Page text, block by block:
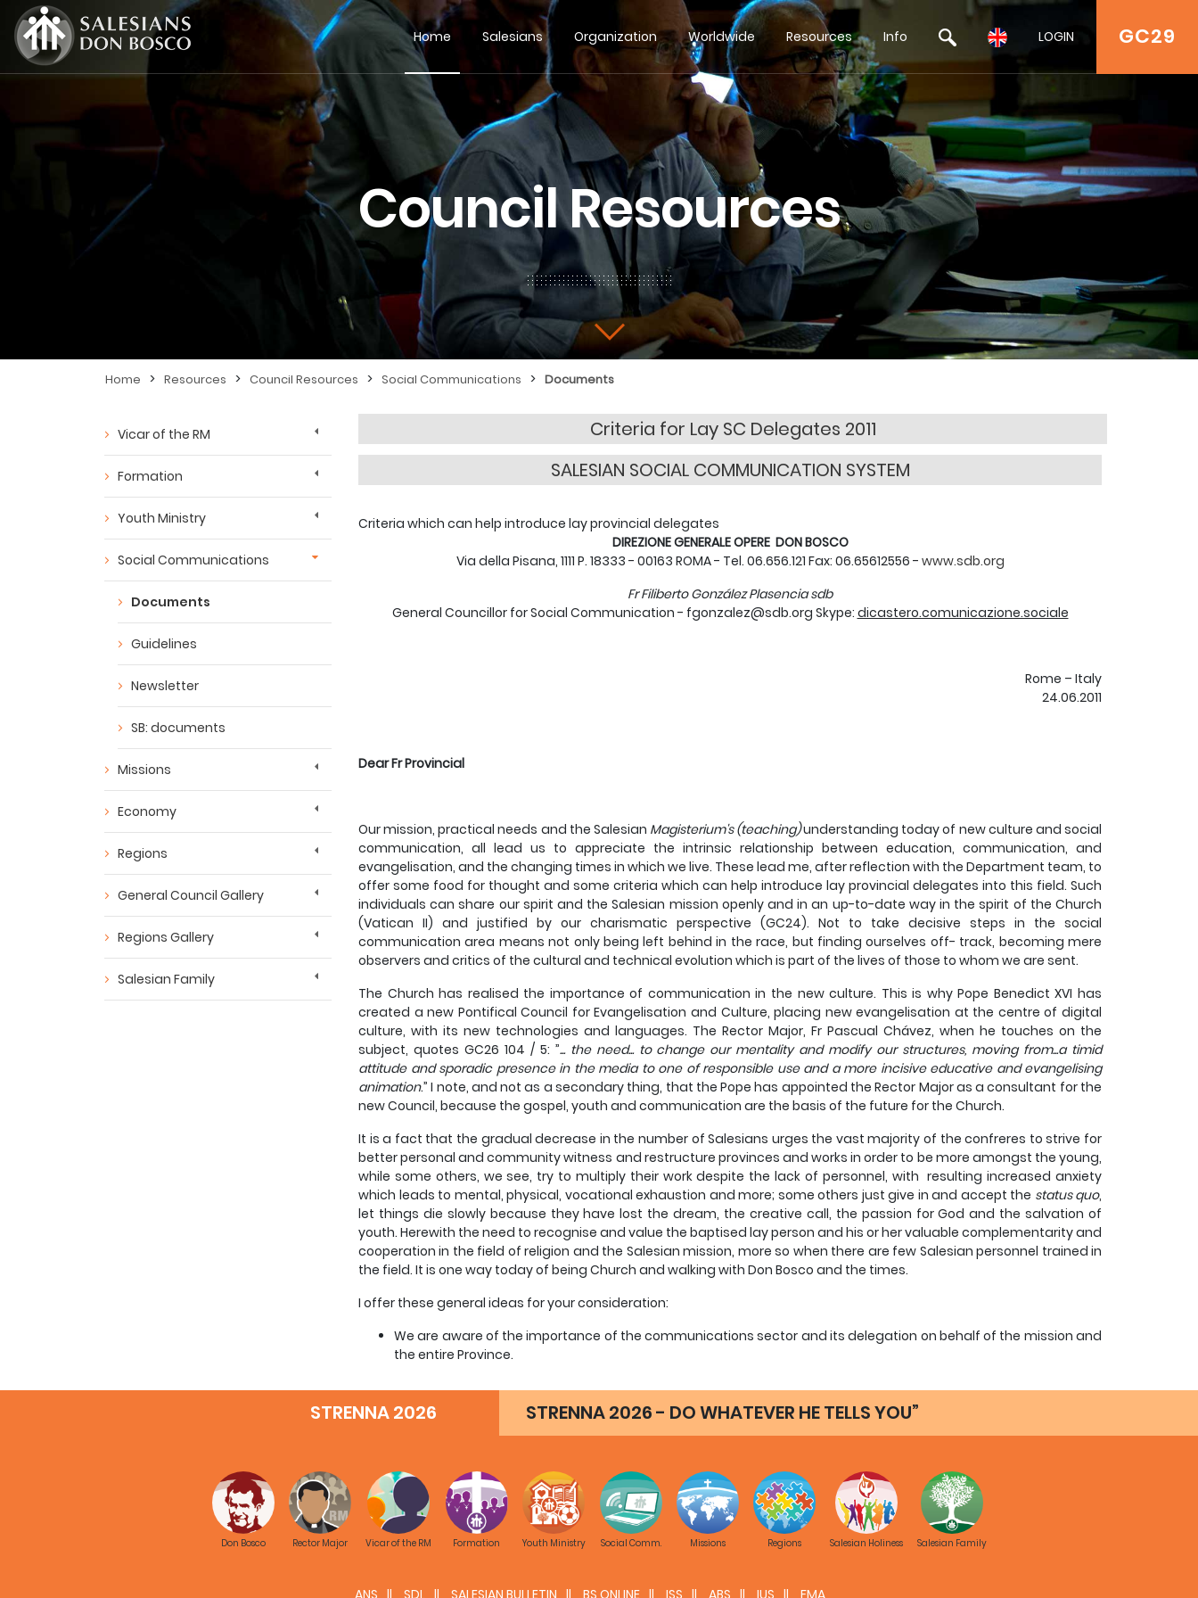
GC29
Home Salesians Organization Worldwide Resources Info LOGIN
Council Resources
Home > Resources > Council Resources > Social Communications > Documents
Vicar of the RM
Formation
Youth Ministry
Social Communications
Documents
Guidelines
Newsletter
SB: documents
Missions
Economy
Regions
General Council Gallery
Regions Gallery
Salesian Family
Criteria for Lay SC Delegates 2011
SALESIAN SOCIAL COMMUNICATION SYSTEM
Criteria which can help introduce lay provincial delegates
DIREZIONE GENERALE OPERE DON BOSCO
Via della Pisana, 1111 P. 18333 - 00163 ROMA - Tel. 06.656.121 Fax: 06.65612556 - www.sdb.org
Fr Filiberto González Plasencia sdb
General Councillor for Social Communication - fgonzalez@sdb.org Skype: dicastero.comunicazione.sociale
Rome – Italy
24.06.2011
Dear Fr Provincial
Our mission, practical needs and the Salesian Magisterium's (teaching)understanding today of new culture and social
communication, all lead us to appreciate the intrinsic relationship between education, communication, and
evangelisation, and the changing times in which we live. These lead me, after reflection with the Department team, to
offer some food for thought and some criteria which can help introduce lay provincial delegates into this field. Such
individuals can share our spirit and the Salesian mission openly and in an up-to-date way in the spirit of the Church
(Vatican II) and justified by our charismatic perspective (GC24). Not to take decisive steps in the social
communication area means not only being left behind in the race, but finding ourselves off- track, becoming mere
observers and critics of the cultural and technical evolution which is part of the lives of those to whom we are sent.
The Church has realised the importance of communication in the new culture. This is why Pope Benedict XVI has
created a new Pontifical Council for Evangelisation and Culture, placing new evangelisation at the centre of digital
culture, with its new technologies and languages. The Rector Major, Fr Pascual Chávez, when he touches on the
subject, quotes GC26 104 / 5: ”... the need... to change our mentality and modify our structures, moving from...a timid
attitude and sporadic presence in the media to one of responsible use and a more incisive educative and evangelising
animation.” I note, and not as a secondary thing, that the Pope has appointed the Rector Major as a consultant for the
new Council, because the gospel, youth and communication are the basis of the future for the Church.
It is a fact that the gradual decrease in the number of Salesians urges the vast majority of the confreres to strive for
better personal and community witness and restructure provinces and works in order to be more amongst the young,
while some others, we see, try to multiply their work despite the lack of personnel, with resulting increased anxiety
which leads to mental, physical, vocational exhaustion and more; some others just give in and accept the status quo,
let things die slowly because they have lost the dream, the creative call, the passion for God and the salvation of
youth. Herewith the need to recognise and value the baptised lay person and his or her valuable complementarity and
cooperation in the field of religion and the Salesian mission, more so when there are few Salesian personnel trained in
the field. It is one way today of being Church and walking with Don Bosco and the times.
I offer these general ideas for your consideration:
We are aware of the importance of the communications sector and its delegation on behalf of the mission and
the entire Province.
the GC24, including in this area, by sharing our spirit and mission with the laity.
We admit that there are relatively few Salesians specialised in the field and with little opportunity to devote
presence, weak image, superficial interventions, poor results on his part.
We value lay people who have a solid Christian and Salesian preparation, with training and experience in this
field, and who are capable of working in a team with other delegates and sectors for the Salesian Mission: Youth
ministry, Missions, without forgetting both Education and Economy.
Given the above, here below are some detailed criteria that may help you when you think it appropriate to delegate
STRENNA 2026 STRENNA 2026 - DO WHATEVER HE TELLS YOU”
Don Bosco Rector Major Vicar of the RM Formation Youth Ministry Social Comm. Missions Regions Salesian Holiness Salesian Family